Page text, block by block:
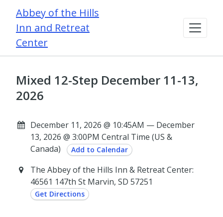
Abbey of the Hills
Inn and Retreat
Center
Mixed 12-Step December 11-13,
2026
December 11, 2026 @ 10:45AM — December
13, 2026 @ 3:00PM Central Time (US &
Canada)
Add to Calendar
The Abbey of the Hills Inn & Retreat Center:
46561 147th St Marvin, SD 57251
Get Directions